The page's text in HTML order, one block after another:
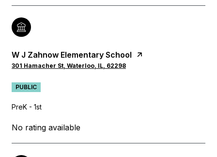
W J Zahnow Elementary School
301 Hamacher St, Waterloo, IL, 62298
PUBLIC
PreK - 1st
No rating available